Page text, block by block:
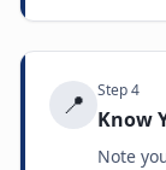
📍 Step4
Know
Note